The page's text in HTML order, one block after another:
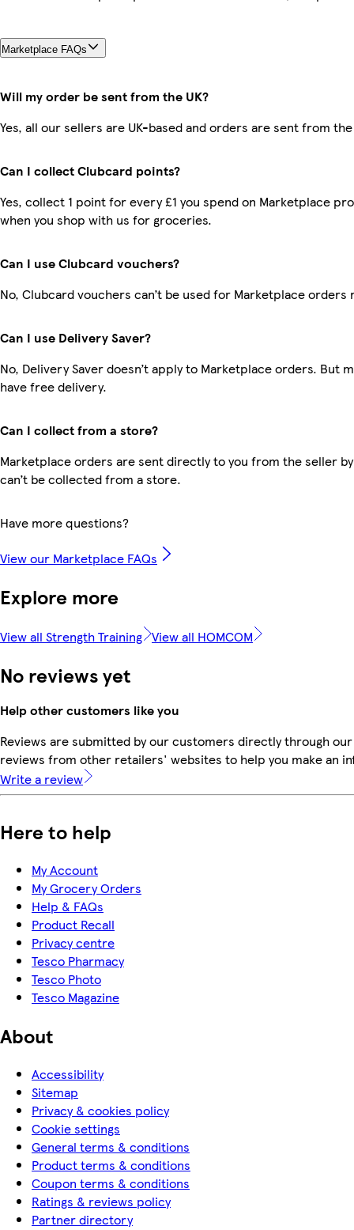
Marketplace FAQs
Will my order be sent from the UK?
Yes, all our sellers are UK-based and orders are sent from the
Can I collect Clubcard points?
Yes, collect 1 point for every £1 you spend on Marketplace
when you shop with us for groceries.
Can I use Clubcard vouchers?
No, Clubcard vouchers can’t be used for Marketplace orders
Can I use Delivery Saver?
No, Delivery Saver doesn’t apply to Marketplace orders. But
have free delivery.
Can I collect from a store?
Marketplace orders are sent directly to you from the seller
can’t be collected from a store.
Have more questions?
View our Marketplace FAQs
Explore more
View all Strength Training View all HOMCOM
No reviews yet
Help other customers like you
Reviews are submitted by our customers directly through
reviews from other retailers' websites to help you make an
Write a review
Here to help
My Account
My Grocery Orders
Help & FAQs
Product Recall
Privacy centre
Tesco Pharmacy
Tesco Photo
Tesco Magazine
About
Accessibility
Sitemap
Privacy & cookies policy
Cookie settings
General terms & conditions
Product terms & conditions
Coupon terms & conditions
Ratings & reviews policy
Partner directory